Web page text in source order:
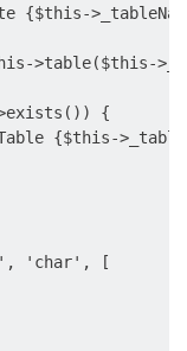
{$this-
>table($this-
{
{$this-
'char', [